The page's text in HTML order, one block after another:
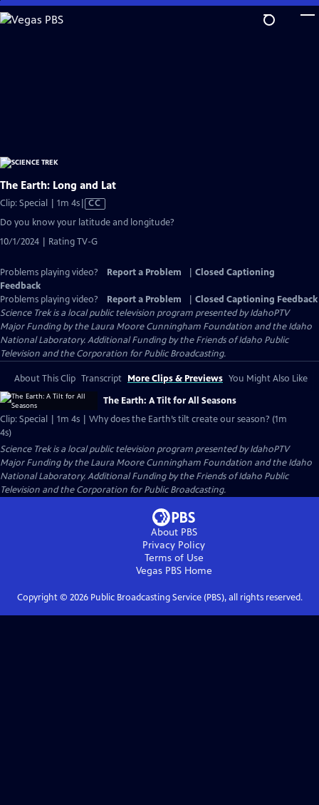
Skip
to
The Earth: Long and Lat
Clip: Special | 1m 4sVideo
has
Captions
CC
Do you know your latitude and longitude?
10/1/2024 | Rating TV-G
Problems playing video? Report a Problem
Closed Captioning
Feedback
Problems playing video?
Report a Problem
Closed Captioning Feedback
Science Trekis a local public television program presented byIdahoPTV
Major Funding by the Laura Moore Cunningham Foundation and the Idaho
National Laboratory. Additional Funding by the Friends of Idaho Public
Television and the Corporation for Public Broadcasting.
About This Clip Transcript More Clips & Previews You Might Also Like
The Earth: A Tilt for All Seasons
Clip: Special | 1m 4s | Why does the Earth’s tilt create our season? (1m
4s)
Science Trekis a local public television program presented byIdahoPTV
Major Funding by the Laura Moore Cunningham Foundation and the Idaho
National Laboratory. Additional Funding by the Friends of Idaho Public
Television and the Corporation for Public Broadcasting.
About PBS
Privacy Policy
Terms of Use
Vegas PBSHome
Copyright © 2026Public Broadcasting Service (PBS), all rights reserved.